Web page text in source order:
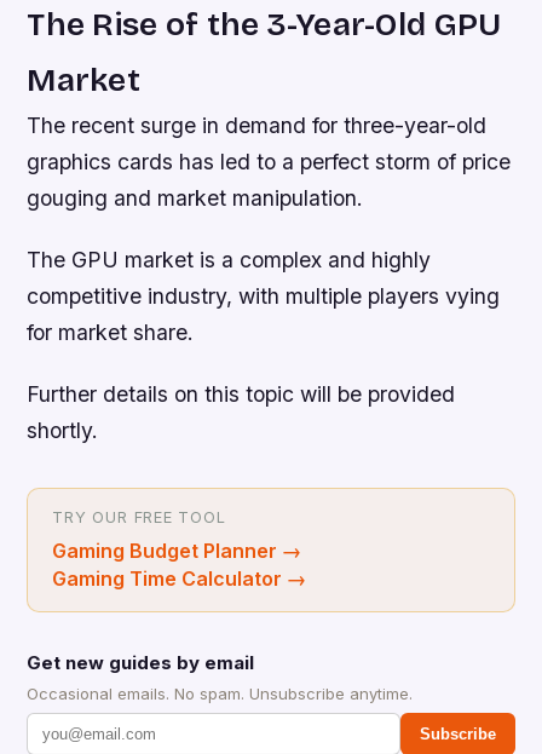
The Rise of the 3-Year-Old GPU
Market
The recent surge in demand for three-year-old
graphics cards has led to a perfect storm of price
gouging and market manipulation.
The GPU market is a complex and highly
competitive industry, with multiple players vying
for market share.
Further details on this topic will be provided
shortly.
TRY OUR FREE TOOL
Gaming Budget Planner →
Gaming Time Calculator →
Get new guides by email
Occasional emails. No spam. Unsubscribe anytime.
Subscribe